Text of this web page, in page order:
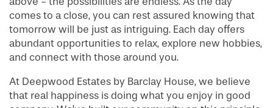
comes to a close, you can rest assured knowing that
tomorrow will be just as intriguing. Each day offers
abundant opportunities to relax, explore new hobbies,
and connect with those around you.
At Deepwood Estates by Barclay House, we believe
that real happiness is doing what you enjoy in good